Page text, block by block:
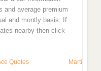
and average premium
and montly basis. If
nearby then click
Quotes Martin, GA